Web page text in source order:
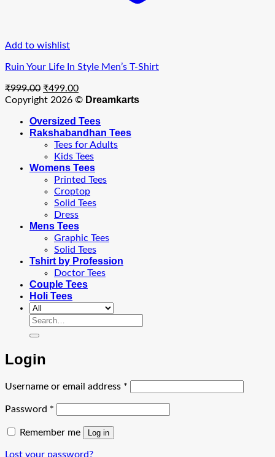
Add to wishlist
Ruin Your Life In Style Men’s T-Shirt
₹999.00 Original
price
₹999.00.
₹499.00Current
price
₹499.00.
Copyright 2026 © Dreamkarts
Oversized Tees
Rakshabandhan Tees
Tees for Adults
Kids Tees
Womens Tees
Printed Tees
Croptop
Solid Tees
Dress
Mens Tees
Graphic Tees
Solid Tees
Tshirt by Profession
Doctor Tees
Couple Tees
Holi Tees
Search
Login
Username or email address *
Password *
Remember me Log in
Lost your password?